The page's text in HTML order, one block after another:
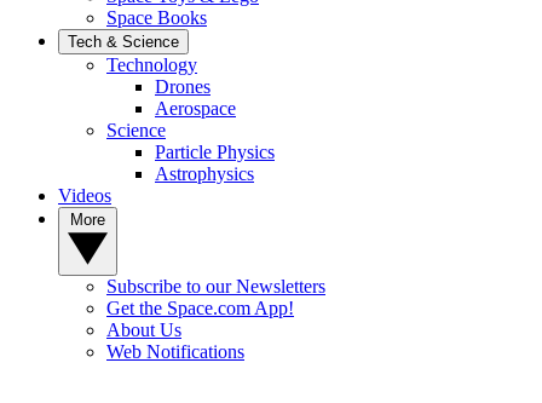
Space Books
Tech & Science
Technology
Drones
Aerospace
Science
Particle Physics
Astrophysics
Videos
Subscribe to our Newsletters
Get the Space.com App!
About Us
Web Notifications